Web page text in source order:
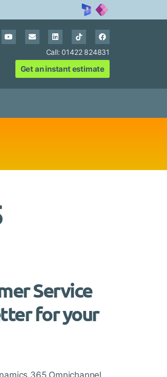
Call: 01422 824831
Get an instant estimate
Service
for your
365 Omnichannel